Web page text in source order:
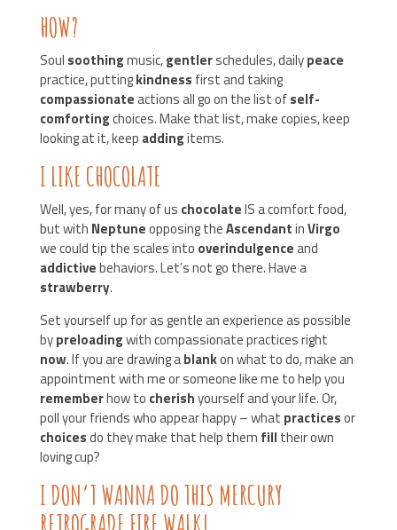
HOW?
Soul soothingmusic,gentlerschedules, dailypeace
practice, puttingkindness first and taking
compassionateactions all go on the list ofself-
comfortingchoices. Make that list, make copies, keep
looking at it, keep addingitems.
I LIKE CHOCOLATE
Well, yes, for many of us chocolateIS a comfort food,
but with Neptuneopposing theAscendantinVirgo
we could tip the scales into overindulgenceand
addictivebehaviors. Let’s not go there. Have a
strawberry.
Set yourself up for as gentle an experience as possible
bypreloadingwith compassionate practices right
now. If you are drawing ablankon what to do, make an
appointment with me or someone like me to help you
rememberhow to cherishyourself and your life. Or,
poll your friends who appear happy – what practicesor
choicesdo they make that help them fill their own
loving cup?
I DON’T WANNA DO THIS MERCURY